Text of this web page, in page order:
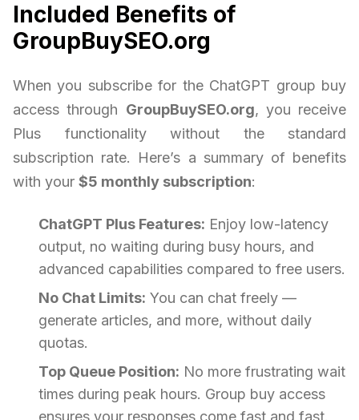
Included Benefits of
GroupBuySEO.org
When you subscribe for the ChatGPT group buy
access through GroupBuySEO.org, you receive
Plus functionality without the standard
subscription rate. Here’s a summary of benefits
with your $5 monthly subscription:
ChatGPT Plus Features: Enjoy low-latency
output, no waiting during busy hours, and
advanced capabilities compared to free users.
No Chat Limits: You can chat freely —
generate articles, and more, without daily
quotas.
Top Queue Position: No more frustrating wait
times during peak hours. Group buy access
ensures your responses come fast and fast.